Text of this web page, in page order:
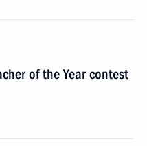
of the Year contest